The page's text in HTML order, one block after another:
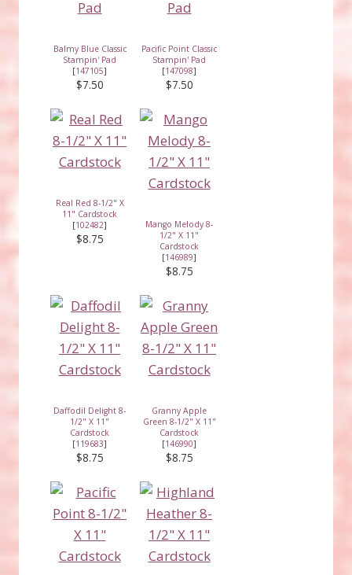
Balmy Blue Classic
Stampin' Pad
[147105]
$7.50
Pacific Point Classic
Stampin' Pad
[147098]
$7.50
Real Red 8-1/2" X
11" Cardstock
[102482]
$8.75
Mango Melody 8-
1/2" X 11"
Cardstock
[146989]
$8.75
Daffodil Delight 8-
1/2" X 11"
Cardstock
[119683]
$8.75
Granny Apple
Green 8-1/2" X 11"
Cardstock
[146990]
$8.75